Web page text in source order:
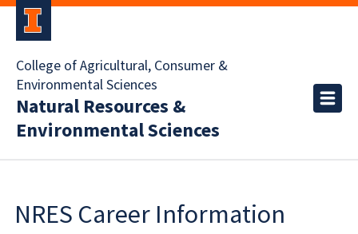
College of Agricultural, Consumer &
Environmental Sciences
Natural Resources &
Environmental Sciences
NRES Career Information